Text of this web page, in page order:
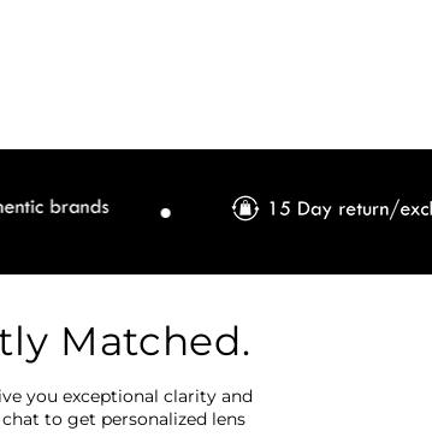
Matched.
you exceptional clarity and
to get personalized lens